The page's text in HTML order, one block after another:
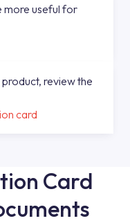
more useful for
review the
card
Card